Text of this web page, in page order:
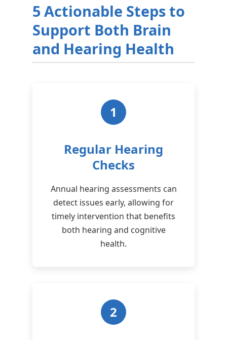
5 Actionable Steps to
Support Both Brain
and Hearing Health
1
Regular Hearing
Checks
Annual hearing assessments can
detect issues early, allowing for
timely intervention that benefits
both hearing and cognitive
health.
2